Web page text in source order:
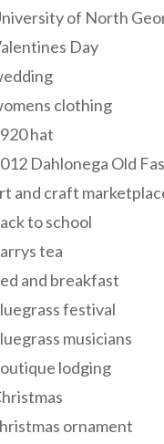
of North
Day
clothing
hat
Dahlonega Old
and craft
to school
tea
and breakfast
festival
musicians
lodging
ornament